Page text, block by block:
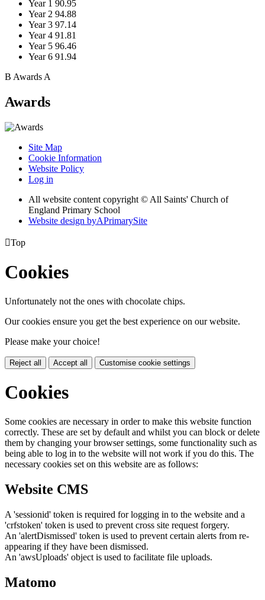
Year 1 90.95
Year 2 94.88
Year 3 97.14
Year 4 91.81
Year 5 96.46
Year 6 91.94
B Awards A
Awards
Site Map
Cookie Information
Website Policy
Log in
All website content copyright © All Saints' Church of
England Primary School
Website design byAPrimarySite
Top
Cookies
Unfortunately not the ones with chocolate chips.
Our cookies ensure you get the best experience on our website.
Please make your choice!
Reject all Accept all Customise cookie settings
Cookies
Some cookies are necessary in order to make this website function
correctly. These are set by default and whilst you can block or delete
them by changing your browser settings, some functionality such as
being able to log in to the website will not work if you do this. The
necessary cookies set on this website are as follows:
Website CMS
A 'sessionid' token is required for logging in to the website and a
'crfstoken' token is used to prevent cross site request forgery.
An 'alertDismissed' token is used to prevent certain alerts from re-
appearing if they have been dismissed.
An 'awsUploads' object is used to facilitate file uploads.
Matomo